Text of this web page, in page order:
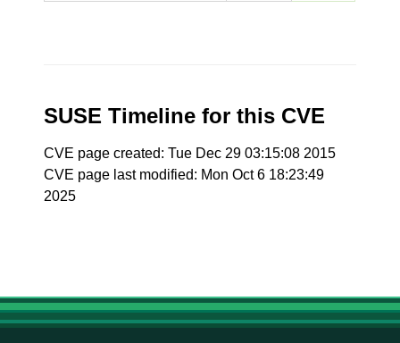
SUSE Timeline for this CVE
CVE page created: Tue Dec 29 03:15:08 2015
CVE page last modified: Mon Oct 6 18:23:49
2025